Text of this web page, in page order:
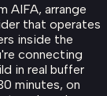
AIFA, arrange
that operates
inside the
connecting
in real buffer
minutes, on